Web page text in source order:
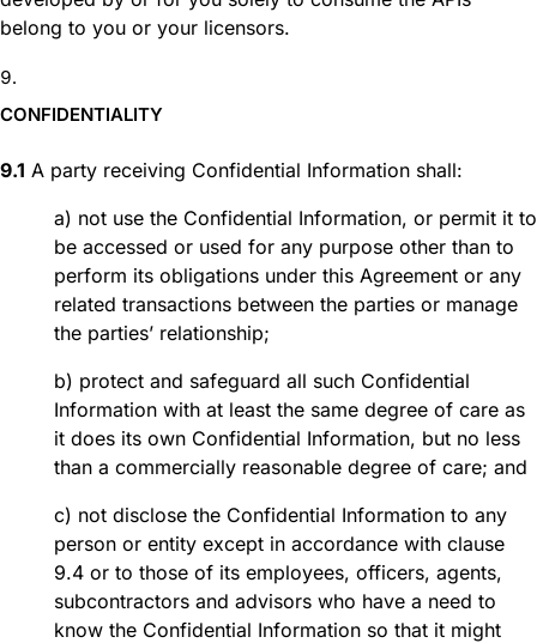
belong to you or your licensors.
CONFIDENTIALITY
9.1 A party receiving Confidential Information shall:
a) not use the Confidential Information, or permit it to
be accessed or used for any purpose other than to
perform its obligations under this Agreement or any
related transactions between the parties or manage
the parties’ relationship;
b) protect and safeguard all such Confidential
Information with at least the same degree of care as
it does its own Confidential Information, but no less
than a commercially reasonable degree of care; and
c) not disclose the Confidential Information to any
person or entity except in accordance with clause
9.4 or to those of its employees, officers, agents,
subcontractors and advisors who have a need to
know the Confidential Information so that it might